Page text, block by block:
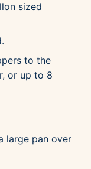
sized
to the
or up to 8
large pan over